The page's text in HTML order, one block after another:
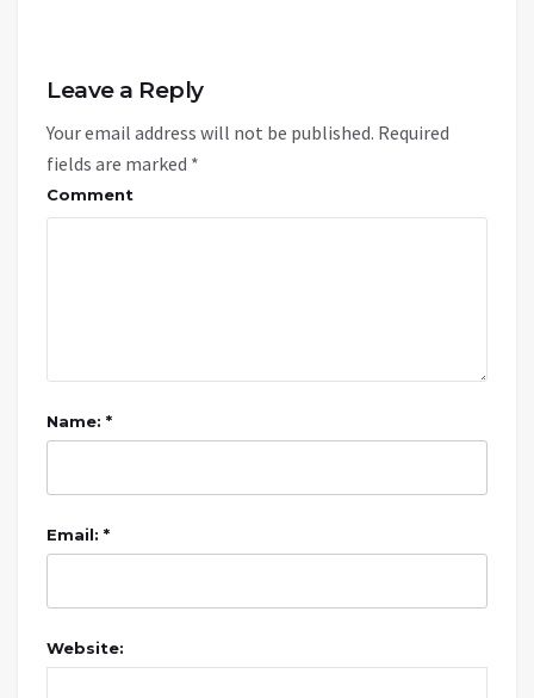
Leave a Reply
Your email address will not be published. Required
fields are marked *
Comment
Name: *
Email: *
Website: